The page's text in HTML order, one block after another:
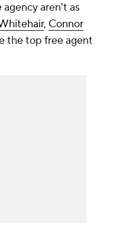
aren't as
, Connor
the top free agent